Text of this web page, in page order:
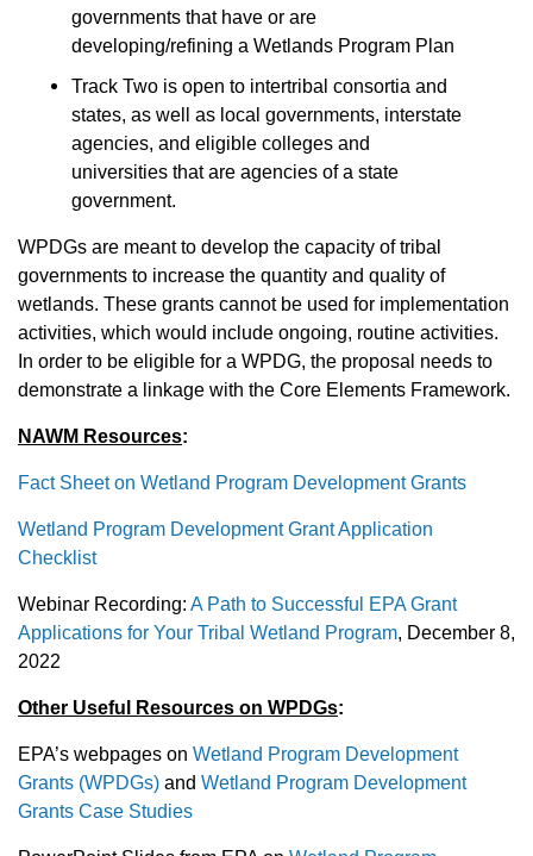
governments that have or are
developing/refining a Wetlands Program Plan
Track Two is open to intertribal consortia and
states, as well as local governments, interstate
agencies, and eligible colleges and
universities that are agencies of a state
government.
WPDGs are meant to develop the capacity of tribal
governments to increase the quantity and quality of
wetlands. These grants cannot be used for implementation
activities, which would include ongoing, routine activities.
In order to be eligible for a WPDG, the proposal needs to
demonstrate a linkage with the Core Elements Framework.
NAWM Resources:
Fact Sheet on Wetland Program Development Grants
Wetland Program Development Grant Application
Checklist
Webinar Recording: A Path to Successful EPA Grant
Applications for Your Tribal Wetland Program, December 8,
2022
Other Useful Resources on WPDGs:
EPA’s webpages on Wetland Program Development
Grants (WPDGs) and Wetland Program Development
Grants Case Studies